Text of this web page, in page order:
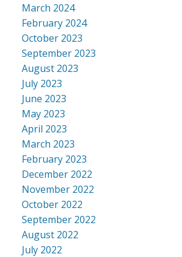
March 2024
February 2024
October 2023
September 2023
August 2023
July 2023
June 2023
May 2023
April 2023
March 2023
February 2023
December 2022
November 2022
October 2022
September 2022
August 2022
July 2022